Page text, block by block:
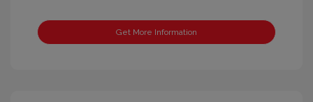
Get More Information